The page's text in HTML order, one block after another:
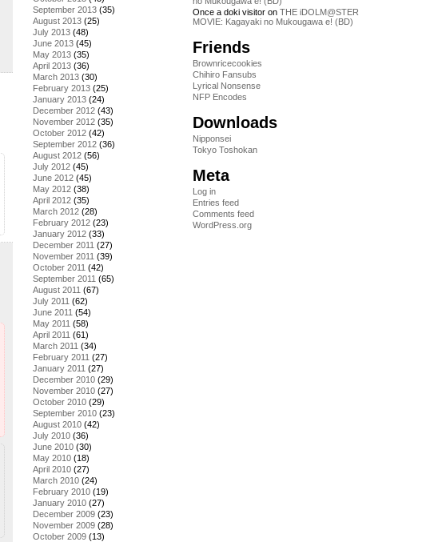
September 2013 (35)
August 2013 (25)
July 2013 (48)
June 2013 (45)
May 2013 (35)
April 2013 (36)
March 2013 (30)
February 2013 (25)
January 2013 (24)
December 2012 (43)
November 2012 (35)
October 2012 (42)
September 2012 (36)
August 2012 (56)
July 2012 (45)
June 2012 (45)
May 2012 (38)
April 2012 (35)
March 2012 (28)
February 2012 (23)
January 2012 (33)
December 2011 (27)
November 2011 (39)
October 2011 (42)
September 2011 (65)
August 2011 (67)
July 2011 (62)
June 2011 (54)
May 2011 (58)
April 2011 (61)
March 2011 (34)
February 2011 (27)
January 2011 (27)
December 2010 (29)
November 2010 (27)
October 2010 (29)
September 2010 (23)
August 2010 (42)
July 2010 (36)
June 2010 (30)
May 2010 (18)
April 2010 (27)
March 2010 (24)
February 2010 (19)
January 2010 (27)
December 2009 (23)
November 2009 (28)
October 2009 (13)
Once a doki visitor on THE iDOLM@STER
MOVIE: Kagayaki no Mukougawa e! (BD)
Friends
Brownricecookies
Chihiro Fansubs
Lyrical Nonsense
NFP Encodes
Downloads
Nipponsei
Tokyo Toshokan
Meta
Log in
Entries feed
Comments feed
WordPress.org